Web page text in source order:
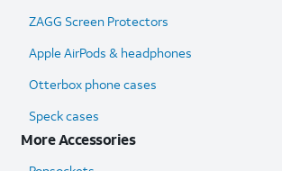
ZAGG Screen Protectors
Apple AirPods & headphones
Otterbox phone cases
Speck cases
More Accessories